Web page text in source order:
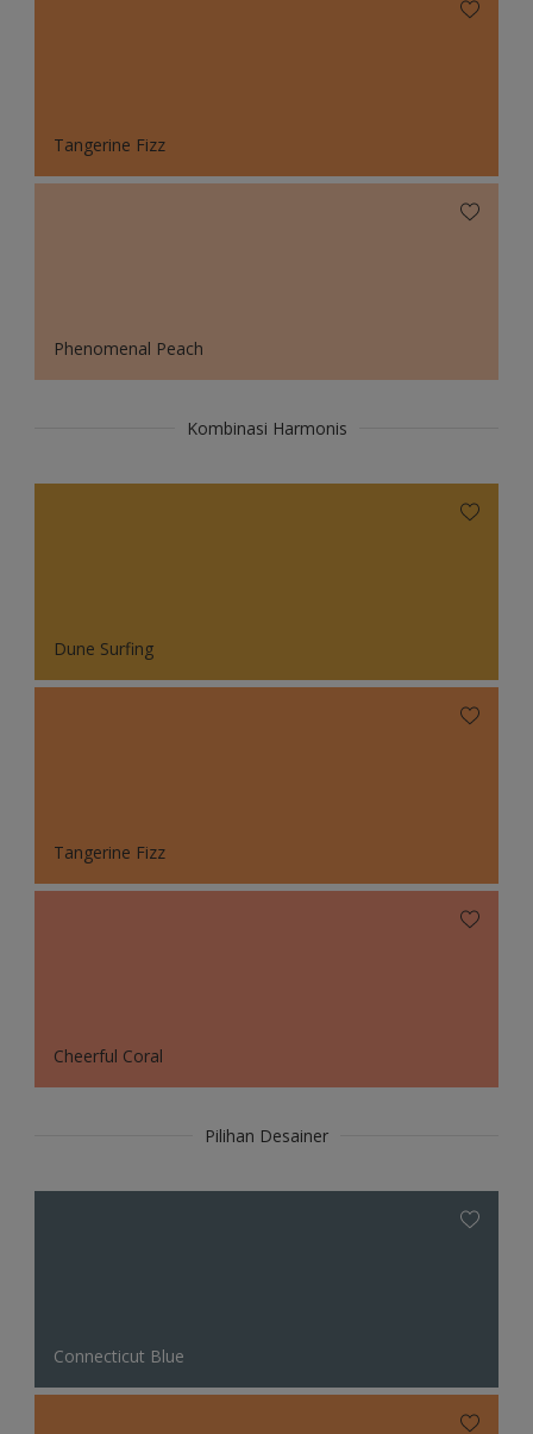
Tangerine Fizz
Phenomenal Peach
Kombinasi Harmonis
Dune Surfing
Tangerine Fizz
Cheerful Coral
Pilihan Desainer
Connecticut Blue